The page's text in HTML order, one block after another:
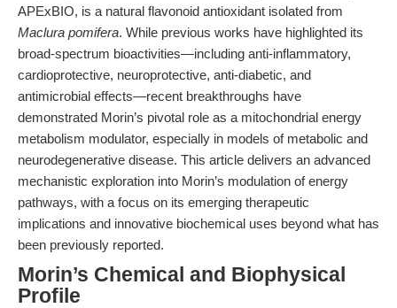
APExBIO, is a natural flavonoid antioxidant isolated from
Maclura pomifera. While previous works have highlighted its
broad-spectrum bioactivities—including anti-inflammatory,
cardioprotective, neuroprotective, anti-diabetic, and
antimicrobial effects—recent breakthroughs have
demonstrated Morin’s pivotal role as a mitochondrial energy
metabolism modulator, especially in models of metabolic and
neurodegenerative disease. This article delivers an advanced
mechanistic exploration into Morin’s modulation of energy
pathways, with a focus on its emerging therapeutic
implications and innovative biochemical uses beyond what has
been previously reported.
Morin’s Chemical and Biophysical
Profile